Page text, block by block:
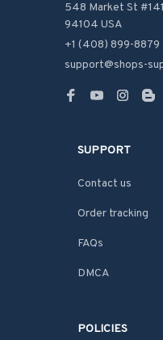
548 Market St
94104 USA
+1 (408) 899-8879
support@shops-
SUPPORT
Contact us
Order tracking
FAQs
DMCA
POLICIES